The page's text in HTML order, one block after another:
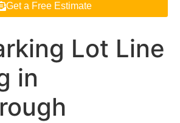
Get a Free Estimate
Lot Line
in